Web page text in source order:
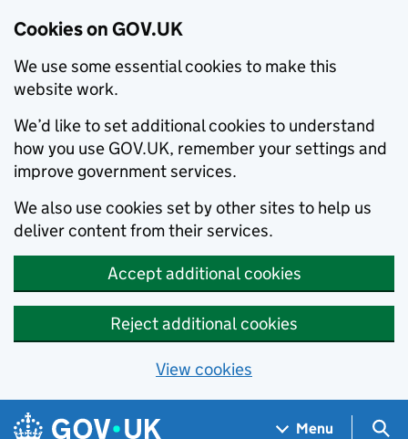
Cookies on GOV.UK
We use some essential cookies to make this
website work.
We’d like to set additional cookies to understand
how you use GOV.UK, remember your settings and
improve government services.
We also use cookies set by other sites to help us
deliver content from their services.
Accept additional cookies
Reject additional cookies
View cookies
Skip to main content
Navigation menu
Menu